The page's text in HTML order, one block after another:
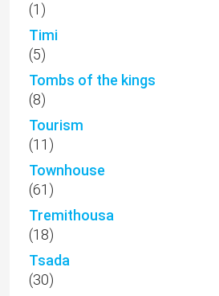
(1)
Timi
(5)
Tombs of the kings
(8)
Tourism
(11)
Townhouse
(61)
Tremithousa
(18)
Tsada
(30)